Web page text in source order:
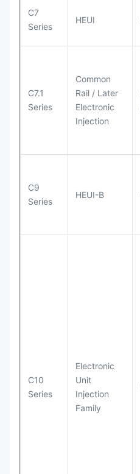
C7
Series
HEUI
C7.1
Series
Common
Rail / Later
Electronic
Injection
C9
Series
HEUI-B
C10
Series
Electronic
Unit
Injection
Family